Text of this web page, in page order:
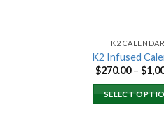
K2
K2 Infused
$270.00 – $
SELECT